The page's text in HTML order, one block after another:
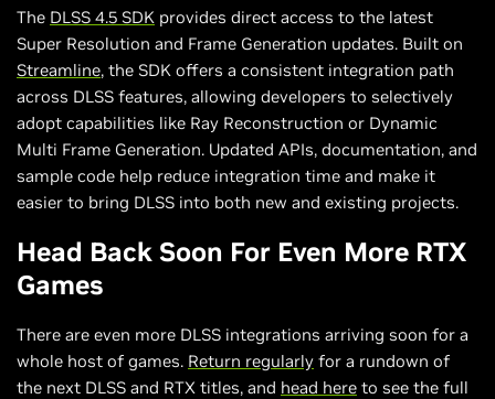
The DLSS 4.5 SDK provides direct access to the latest
Super Resolution and Frame Generation updates. Built on
Streamline, the SDK offers a consistent integration path
across DLSS features, allowing developers to selectively
adopt capabilities like Ray Reconstruction or Dynamic
Multi Frame Generation. Updated APIs, documentation, and
sample code help reduce integration time and make it
easier to bring DLSS into both new and existing projects.
Head Back Soon For Even More RTX
Games
There are even more DLSS integrations arriving soon for a
whole host of games. Return regularly for a rundown of
the next DLSS and RTX titles, and head here to see the full